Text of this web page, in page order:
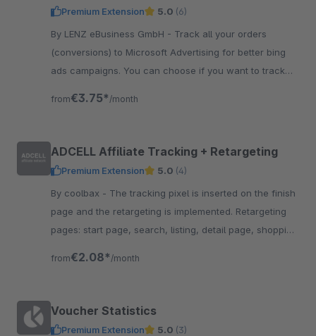
Premium Extension 5.0 (6)
By LENZ eBusiness GmbH - Track all your orders
(conversions) to Microsoft Advertising for better bing
ads campaigns. You can choose if you want to track
from€3.75* /month
ADCELL Affiliate Tracking + Retargeting
Premium Extension 5.0 (4)
By coolbax - The tracking pixel is inserted on the finish
page and the retargeting is implemented. Retargeting
pages: start page, search, listing, detail page, shopping
from€2.08* /month
Voucher Statistics
Premium Extension 5.0 (3)